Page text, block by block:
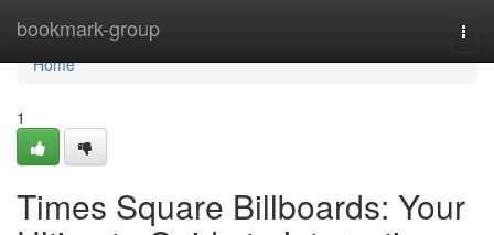
bookmark-group
Home
Home
1
Times Square Billboards: Your